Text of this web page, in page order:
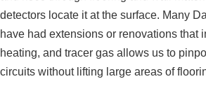
detectors locate it at the surface. Many
have had extensions or renovations that
heating, and tracer gas allows us to
circuits without lifting large areas of